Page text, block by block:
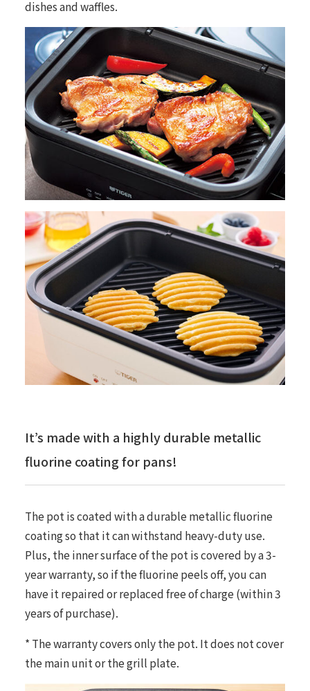
dishes and waffles.
It’s made with a highly durable metallic
fluorine coating for pans!
The pot is coated with a durable metallic fluorine
coating so that it can withstand heavy-duty use.
Plus, the inner surface of the pot is covered by a 3-
year warranty, so if the fluorine peels off, you can
have it repaired or replaced free of charge (within 3
years of purchase).
* The warranty covers only the pot. It does not cover
the main unit or the grill plate.